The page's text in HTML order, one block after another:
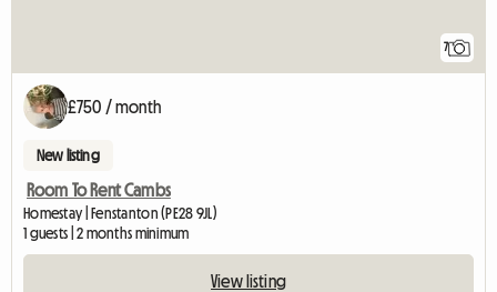
7
£750 / month
New listing
Room To Rent Cambs
Homestay | Fenstanton (PE28 9JL)
1 guests | 2 months minimum
View listing